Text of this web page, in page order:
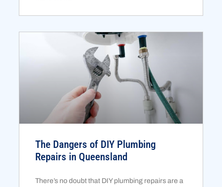
The Dangers of DIY Plumbing
Repairs in Queensland
There’s no doubt that DIY plumbing repairs are a